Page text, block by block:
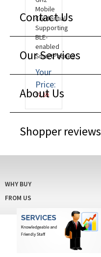
Mobile
Credential
Supporting
BLE-
enabled
SmartPhones.
Your
Price:
$7.59
Contact Us
Our Services
About Us
Shopper reviews
WHY BUY
FROM US